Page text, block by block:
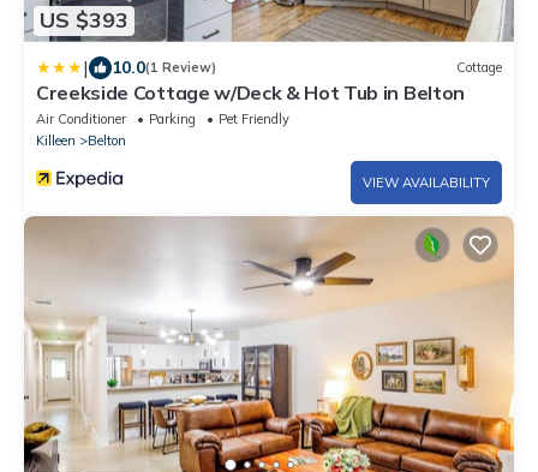
US $393
| 10.0(1 Review) Cottage
Creekside Cottage w/Deck & Hot Tub in Belton
Air Conditioner Parking
Pet Friendly
Killeen
Belton
VIEW AVAILABILITY